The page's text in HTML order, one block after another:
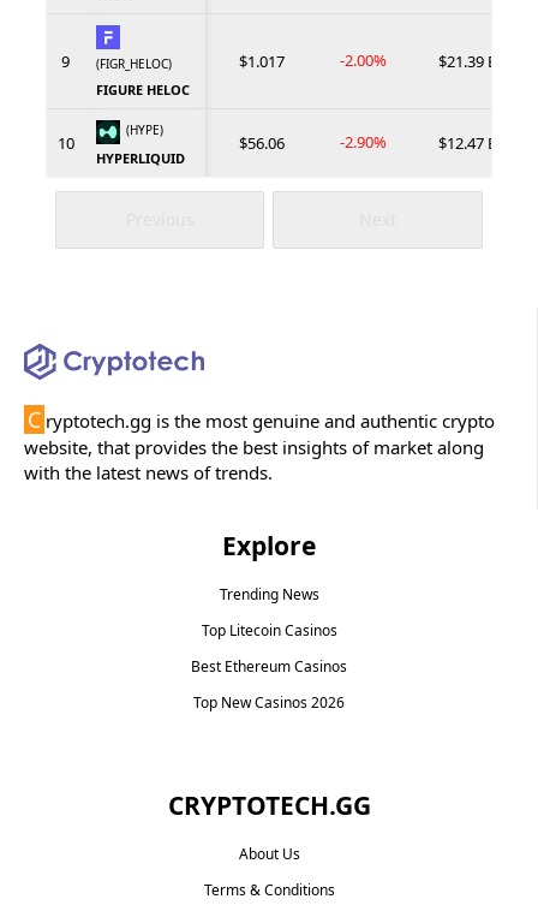
9 (FIGR_HELOC)
FIGURE HELOC
$1.017 -2.00% $21.39 B
10
(HYPE)
HYPERLIQUID
$56.06 -2.90% $12.47 B
C ryptotech.gg is the most genuine and authentic crypto
website, that provides the best insights of market along
with the latest news of trends.
Explore
Trending News
Top Litecoin Casinos
Best Ethereum Casinos
Top New Casinos 2026
CRYPTOTECH.GG​
About Us
Terms & Conditions